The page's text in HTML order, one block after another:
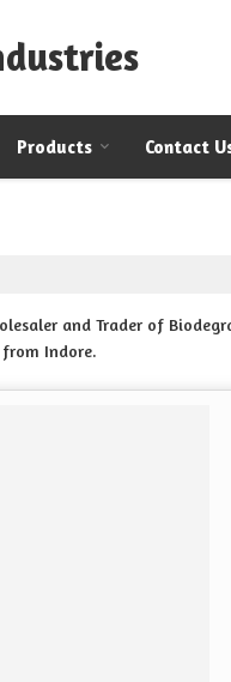
Products Contact
and Trader of
from Indore.